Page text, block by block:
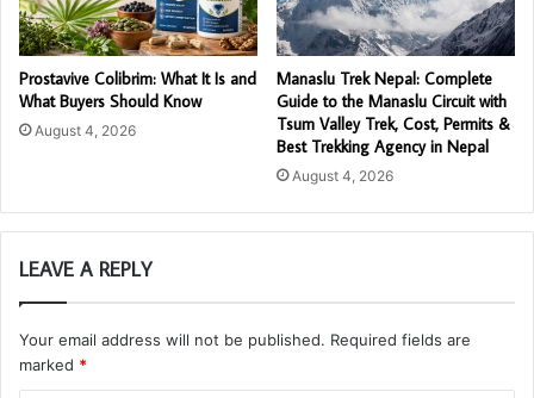
Prostavive Colibrim: What It Is and
What Buyers Should Know
August 4, 2026
Manaslu Trek Nepal: Complete
Guide to the Manaslu Circuit with
Tsum Valley Trek, Cost, Permits &
Best Trekking Agency in Nepal
August 4, 2026
LEAVE A REPLY
Your email address will not be published. Required fields are
marked *